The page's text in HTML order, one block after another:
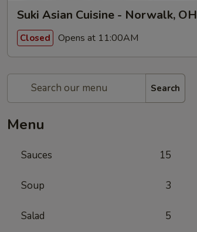
Suki Asian Cuisine - Norwalk, OH
Closed Opens at 11:00AM
Search
Menu
Sauces 15
Soup 3
Salad 5